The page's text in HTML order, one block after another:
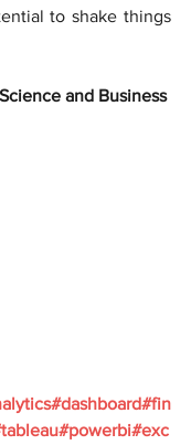
to shake things
and Business